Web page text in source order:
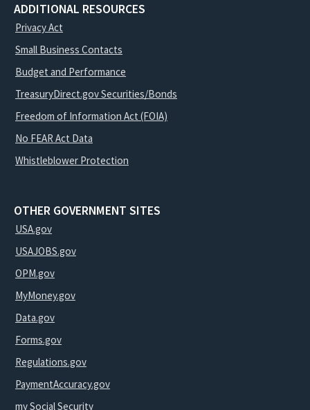
ADDITIONAL RESOURCES
Privacy Act
Small Business Contacts
Budget and Performance
TreasuryDirect.gov Securities/Bonds
Freedom of Information Act (FOIA)
No FEAR Act Data
Whistleblower Protection
OTHER GOVERNMENT SITES
USA.gov
USAJOBS.gov
OPM.gov
MyMoney.gov
Data.gov
Forms.gov
Regulations.gov
PaymentAccuracy.gov
my Social Security